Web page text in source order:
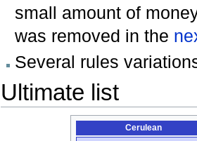
small amount of
was removed in the
Several rules
Ultimate list
Cerulean